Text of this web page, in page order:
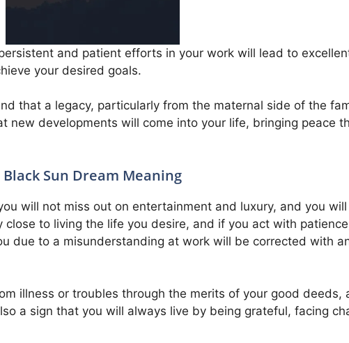
and patient efforts in your work will lead to
your desired goals.
that a legacy, particularly from the maternal side of the
new developments will come into your life, bringing peace
Black Sun Dream Meaning
will not miss out on entertainment and luxury, and you
to living the life you desire, and if you act with
due to a misunderstanding at work will be corrected with
illness or troubles through the merits of your good deeds,
a sign that you will always live by being grateful, facing